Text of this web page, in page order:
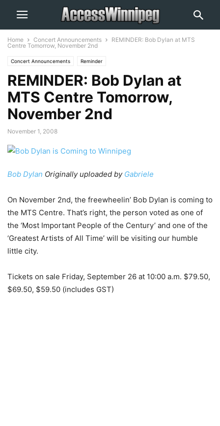
Home Concert Announcements
REMINDER: Bob Dylan at MTS
Centre Tomorrow, November 2nd
Concert Announcements Reminder
REMINDER: Bob Dylan at
MTS Centre Tomorrow,
November 2nd
November 1, 2008
Bob Dylan Originally uploaded by Gabriele
On November 2nd, the freewheelin’ Bob Dylan is coming to
the MTS Centre. That’s right, the person voted as one of
the ‘Most Important People of the Century’ and one of the
‘Greatest Artists of All Time’ will be visiting our humble
little city.
Tickets on sale Friday, September 26 at 10:00 a.m. $79.50,
$69.50, $59.50 (includes GST)